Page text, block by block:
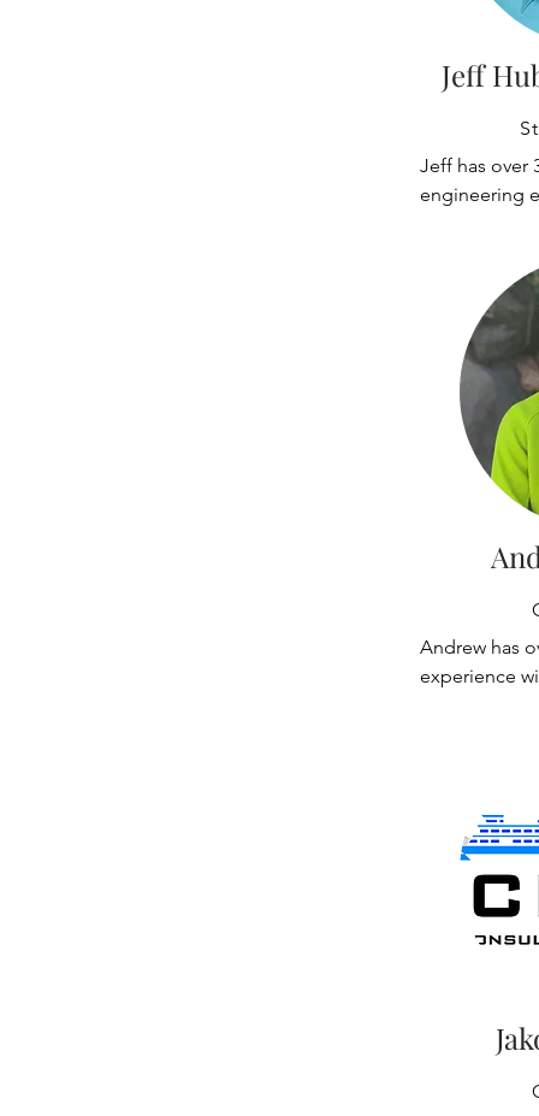
Jeff
Jeff has over
engineering
structural
systems for
corporate
​Jeff has
for over 30
Kent,
Boeing Field
Boeing
renovation
facilities. He
systems to
production,
offshore
service
Andrew has
experience
inspections.
phases of
One of the
on has been
contractor’s
party site
with